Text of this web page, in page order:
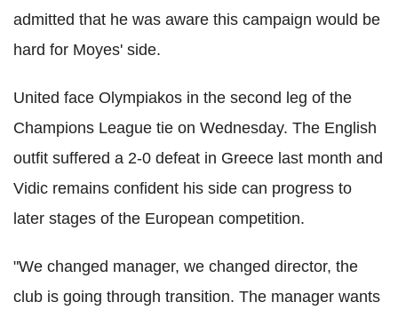
admitted that he was aware this campaign would be
hard for Moyes' side.
United face Olympiakos in the second leg of the
Champions League tie on Wednesday. The English
outfit suffered a 2-0 defeat in Greece last month and
Vidic remains confident his side can progress to
later stages of the European competition.
"We changed manager, we changed director, the
club is going through transition. The manager wants